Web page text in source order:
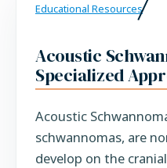
Educational Resources
Acoustic
Specialized
Acoustic
schwannomas, are
develop on the